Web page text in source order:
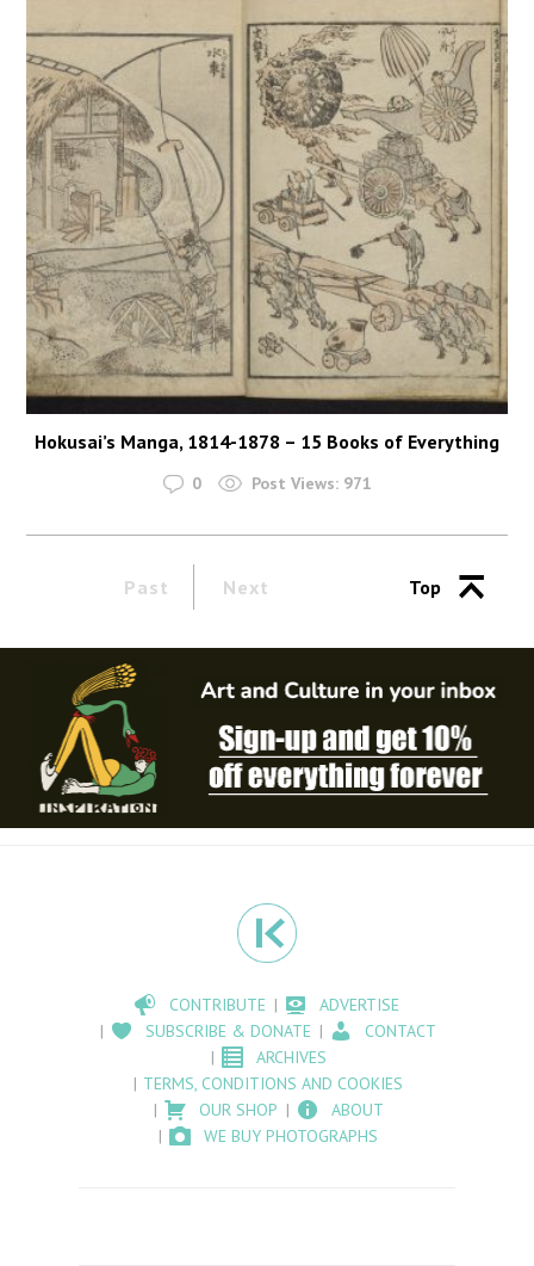
Hokusai’s Manga, 1814-1878 – 15 Books of Everything
0 Post Views: 971
Past Next Top
CONTRIBUTE
ADVERTISE
SUBSCRIBE & DONATE
CONTACT
ARCHIVES
TERMS, CONDITIONS AND COOKIES
OUR SHOP
ABOUT
WE BUY PHOTOGRAPHS